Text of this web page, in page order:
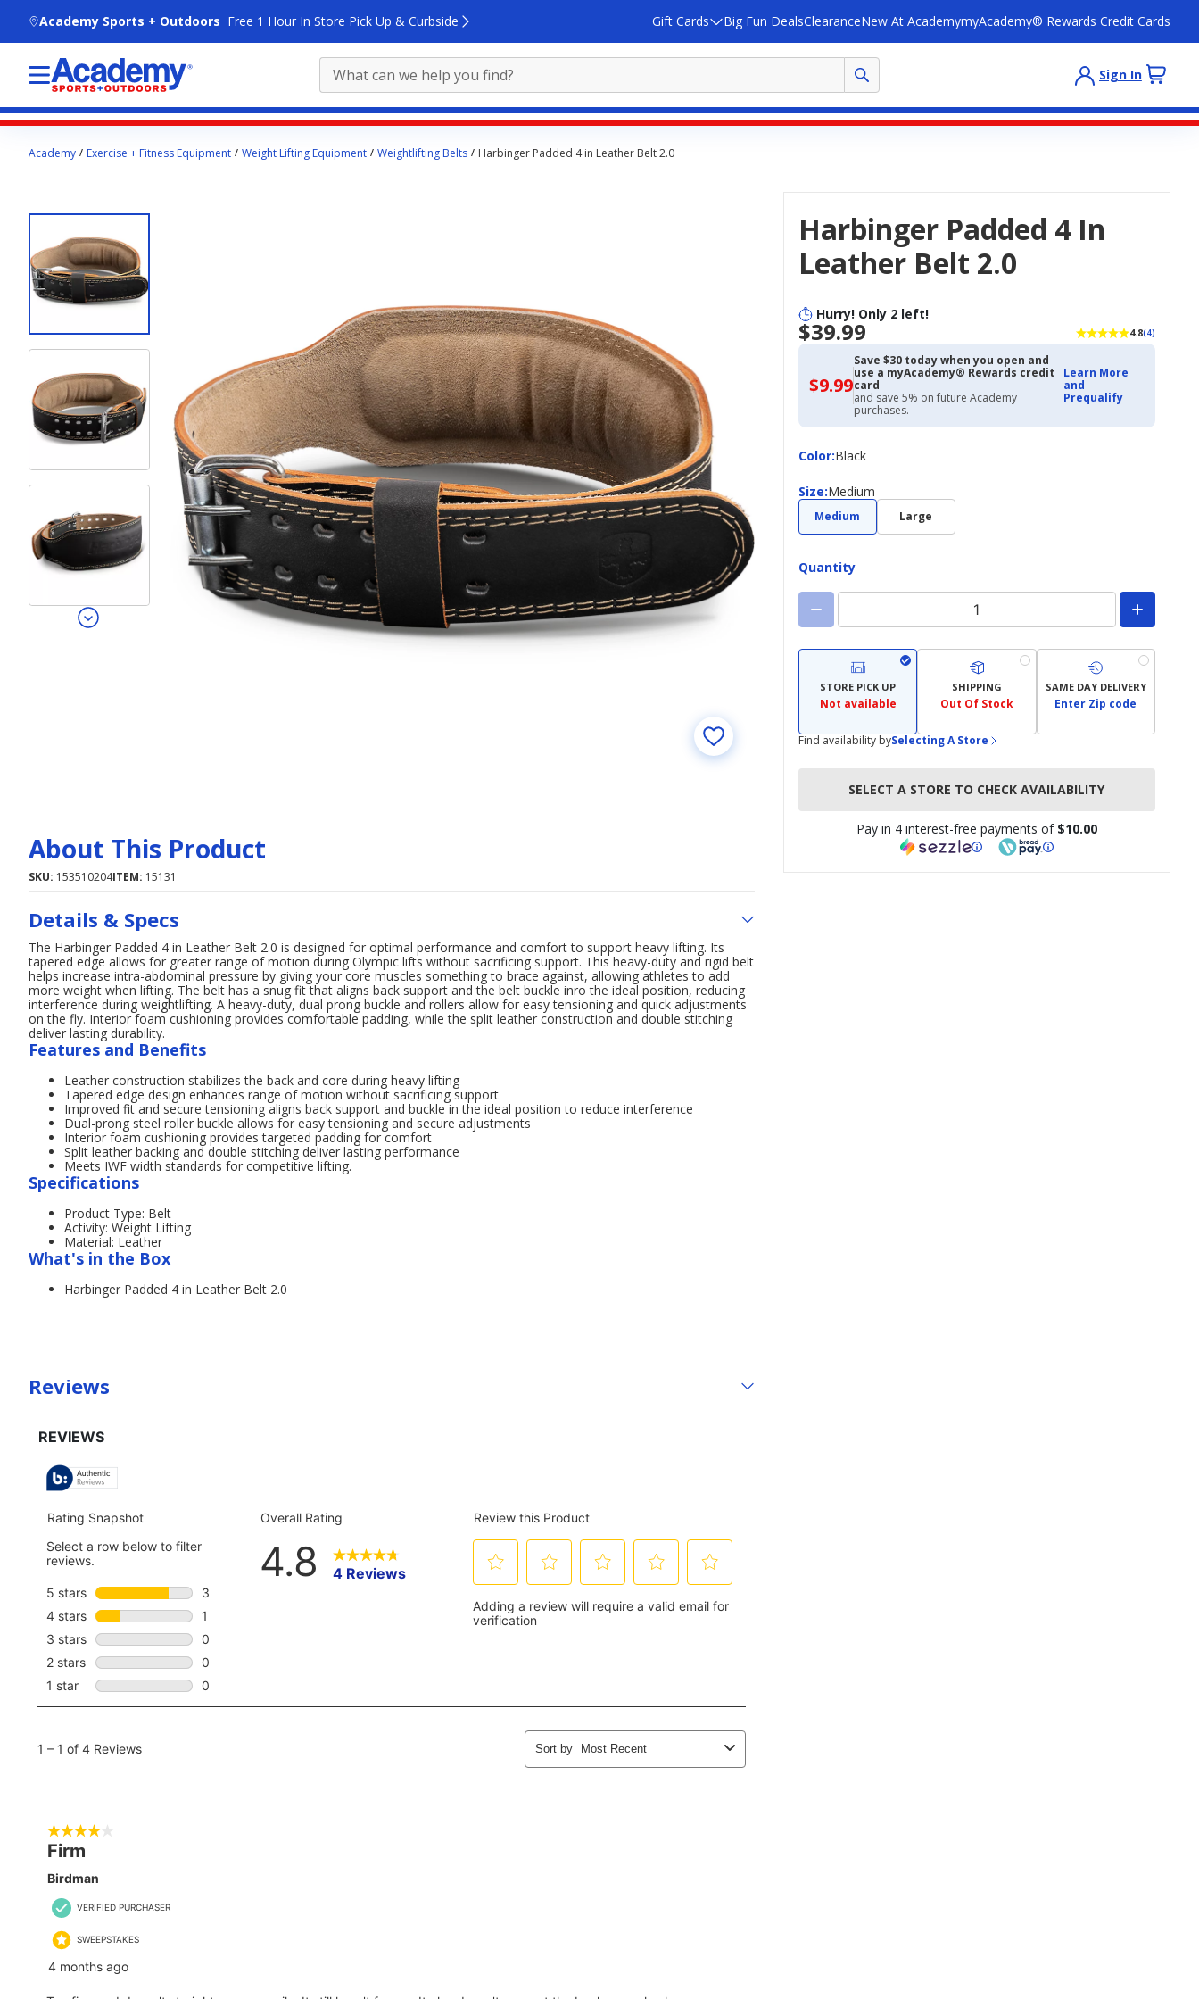
Academy Sports + Outdoors Free 1 Hour In Store Pick Up & Curbside Gift Cards Big Fun DealsClearanceNew At AcademymyAcademy® Rewards Credit Cards
Sign In
contentAcademy Exercise + Fitness Equipment Weight Lifting Equipment Weightlifting Belts Harbinger Padded 4 in Leather Belt 2.0
Harbinger Padded 4 In
Leather Belt 2.0
Hurry! Only 2 left!
$39.99 4.8(4)
$9.99$9.99
with
Academy
Credit
Save $30 today when you open and
use a myAcademy® Rewards credit
card
and save 5% on future Academy
purchases.
Learn More
and
Prequalify
Color:
ColorBlack
Size:
Size Medium
Medium Large
Quantity
STORE PICK UP
Not available
SHIPPING
Out Of Stock
SAME DAY DELIVERY
Enter Zip code
Find availability bySelecting A Store
SELECT A STORE TO CHECK AVAILABILITY
Pay in 4 interest-free payments of $10.00
About This Product
SKU: 153510204ITEM: 15131
Details & Specs
The Harbinger Padded 4 in Leather Belt 2.0 is designed for optimal performance and comfort to support heavy lifting. Its
tapered edge allows for greater range of motion during Olympic lifts without sacrificing support. This heavy-duty and rigid belt
helps increase intra-abdominal pressure by giving your core muscles something to brace against, allowing athletes to add
more weight when lifting. The belt has a snug fit that aligns back support and the belt buckle inro the ideal position, reducing
interference during weightlifting. A heavy-duty, dual prong buckle and rollers allow for easy tensioning and quick adjustments
on the fly. Interior foam cushioning provides comfortable padding, while the split leather construction and double stitching
deliver lasting durability.
Features and Benefits
Leather construction stabilizes the back and core during heavy lifting
Tapered edge design enhances range of motion without sacrificing support
Improved fit and secure tensioning aligns back support and buckle in the ideal position to reduce interference
Dual-prong steel roller buckle allows for easy tensioning and secure adjustments
Interior foam cushioning provides targeted padding for comfort
Split leather backing and double stitching deliver lasting performance
Meets IWF width standards for competitive lifting.
Specifications
Product Type: Belt
Activity: Weight Lifting
Material: Leather
What's in the Box
Harbinger Padded 4 in Leather Belt 2.0
Reviews